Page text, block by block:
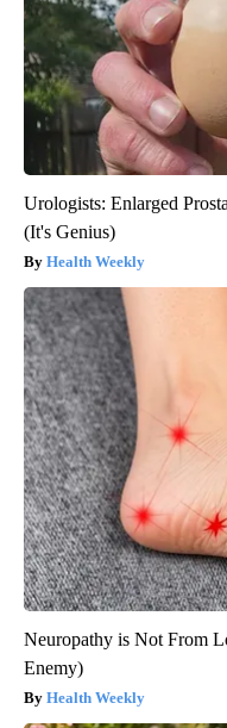
Urologists: Enlarged
(It's Genius)
Health Weekly
Neuropathy is Not From
Enemy)
Health Weekly